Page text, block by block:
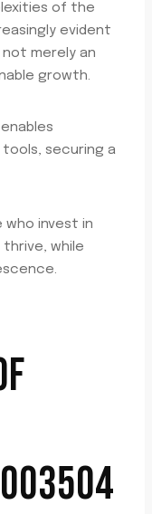
of the
evident
merely an
growth.
securing a
who invest in
while